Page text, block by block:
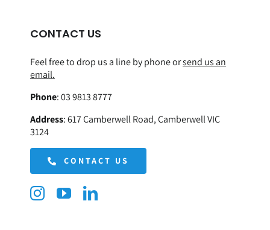
CONTACT US
Feel free to drop us a line by phone orsend us an
email.
Phone:03 9813 8777
Address:617 Camberwell Road, Camberwell VIC
3124
CONTACT US